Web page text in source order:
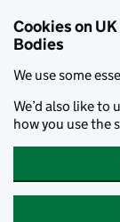
Cookies on
Bodies
We use some
We’d also like to
how you use the